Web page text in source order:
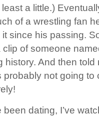
a little.)
of a wrestling fan
since his passing.
clip of someone
history. And then told
probably not going to
been dating, I’ve